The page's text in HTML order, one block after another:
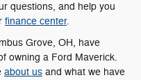
questions, and help you
finance center.
Grove, OH, have
owning a Ford Maverick.
about us and what we have